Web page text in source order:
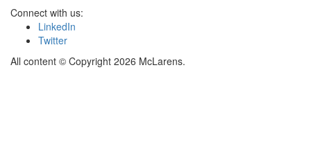
Connect with us:
LinkedIn
Twitter
All content © Copyright 2026 McLarens.